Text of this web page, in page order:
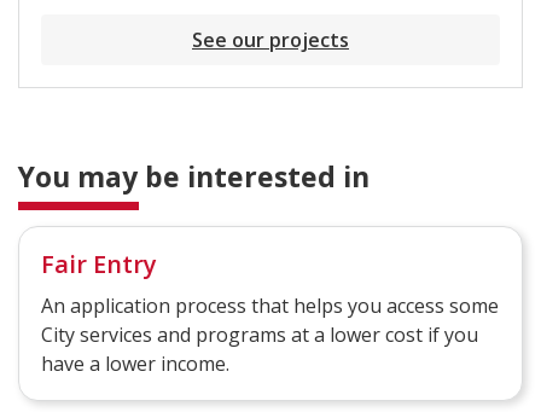
See our projects
You may be interested in
Fair Entry
An application process that helps you access some
City services and programs at a lower cost if you
have a lower income.